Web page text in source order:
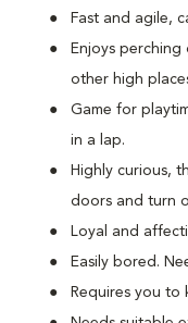
Fast and agile,
Enjoys perching
other high
Game for
in a lap.
Highly curious,
doors and turn
Loyal and
Easily bored.
Requires you to